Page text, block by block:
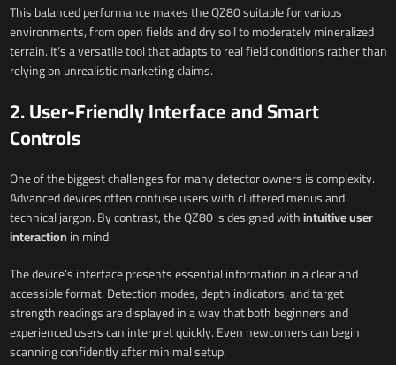
This balanced performance makes the QZ80 suitable for various
environments, from open fields and dry soil to moderately mineralized
terrain. It’s a versatile tool that adapts to real field conditions rather than
relying on unrealistic marketing claims.
2. User-Friendly Interface and Smart
Controls
One of the biggest challenges for many detector owners is complexity.
Advanced devices often confuse users with cluttered menus and
technical jargon. By contrast, the QZ80 is designed withintuitive user
interactionin mind.
The device’s interface presents essential information in a clear and
accessible format. Detection modes, depth indicators, and target
strength readings are displayed in a way that both beginners and
experienced users can interpret quickly. Even newcomers can begin
scanning confidently after minimal setup.